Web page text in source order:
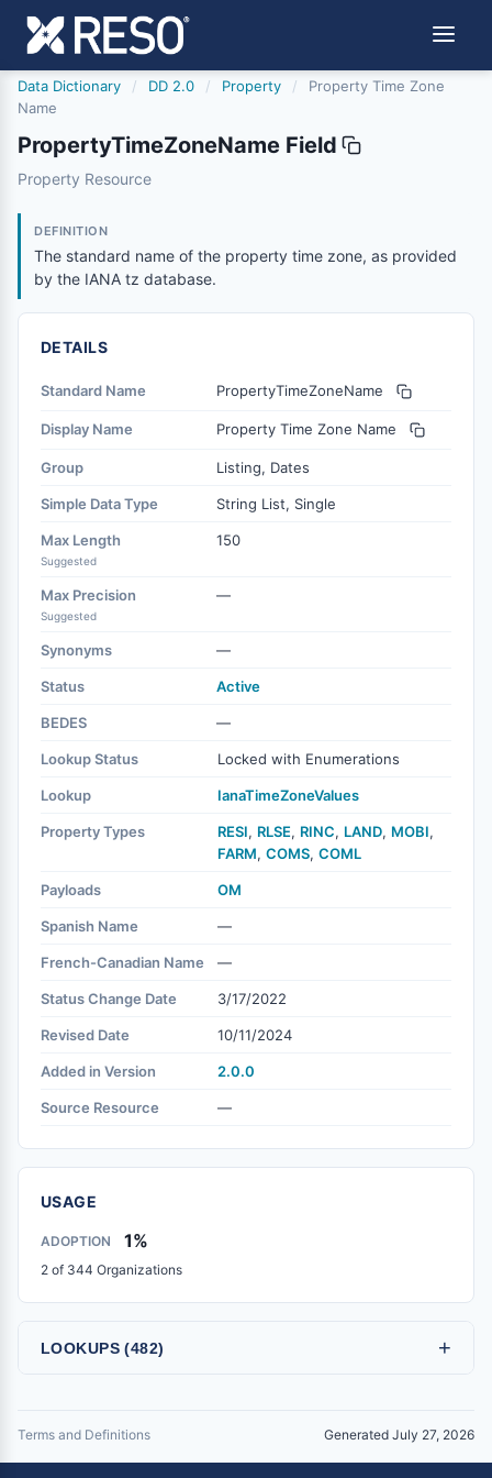
Data Dictionary / DD 2.0 / Property /
Property Time Zone
Name
PropertyTimeZoneName Field
propertytimezonename
Property Resource
DEFINITION
The standard name of the property time zone, as provided
by the IANA tz database.
DETAILS
Standard Name PropertyTimeZoneName
Display Name Property Time Zone Name
Group Listing, Dates
Simple Data Type String List, Single
Max Length
Suggested
150
Max Precision
Suggested
—
Synonyms —
Status Active
BEDES —
Lookup Status Locked with Enumerations
Lookup IanaTimeZoneValues
Property Types RESI, RLSE, RINC, LAND, MOBI,
FARM, COMS, COML
Payloads OM
Spanish Name —
French-Canadian Name —
Status Change Date 3/17/2022
Revised Date 10/11/2024
Added in Version 2.0.0
Source Resource —
USAGE
ADOPTION 1%
2 of 344 Organizations
LOOKUPS (482) +
Terms and Definitions Generated July 27, 2026